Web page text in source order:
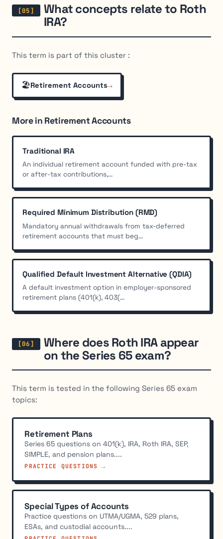
What concepts relate to Roth
IRA?
This term is part of this cluster :
🏖️Retirement Accounts→
More in Retirement Accounts
Traditional IRA
An individual retirement account funded with pre-tax
or after-tax contributions,...
Required Minimum Distribution (RMD)
Mandatory annual withdrawals from tax-deferred
retirement accounts that must beg...
Qualified Default Investment Alternative (QDIA)
A default investment option in employer-sponsored
retirement plans (401(k), 403(...
Where does Roth IRA appear
on the Series 65 exam?
This term is tested in the following Series 65 exam
topics:
Retirement Plans
Series 65 questions on 401(k), IRA, Roth IRA, SEP,
SIMPLE, and pension plans....
PRACTICE QUESTIONS →
Special Types of Accounts
Practice questions on UTMA/UGMA, 529 plans,
ESAs, and custodial accounts....